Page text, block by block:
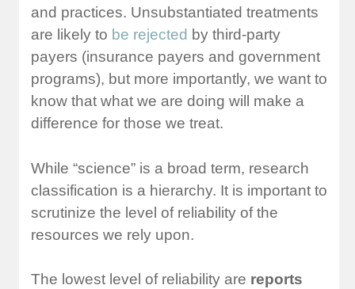
and practices. Unsubstantiated treatments
are likely to be rejected by third-party
payers (insurance payers and government
programs), but more importantly, we want to
know that what we are doing will make a
difference for those we treat.
While “science” is a broad term, research
classification is a hierarchy. It is important to
scrutinize the level of reliability of the
resources we rely upon.
The lowest level of reliability are reports